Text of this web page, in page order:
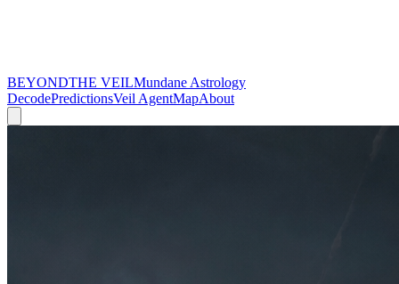
BEYONDTHE VEILMundane Astrology
DecodePredictionsVeil AgentMapAbout